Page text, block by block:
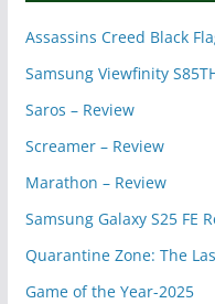
Assassins Creed Black
Samsung Viewfinity
Saros – Review
Screamer – Review
Marathon – Review
Samsung Galaxy S25 FE
Quarantine Zone: The
Game of the Year-2025